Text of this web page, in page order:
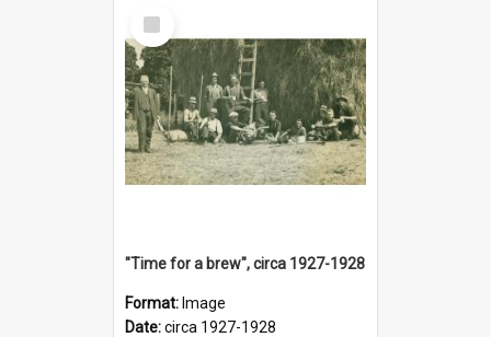
Select
Item
"Time for a brew", circa 1927-1928
Format: Image
Date:circa 1927-1928